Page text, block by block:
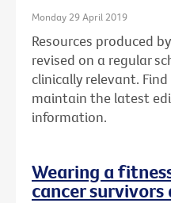
Monday 29 April 2019
Resources produced
revised on a regular
clinically relevant.
maintain the latest
information.
Wearing a
cancer survivors